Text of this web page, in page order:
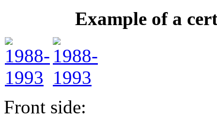
Example of a
Front side: